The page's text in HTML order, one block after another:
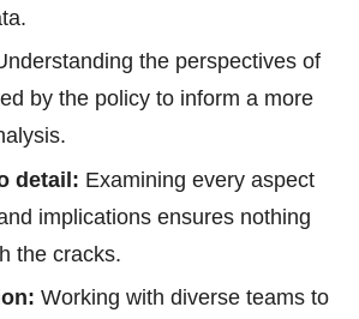
the perspectives of
by the policy to inform a more
detail: Examining every aspect
implications ensures nothing
the cracks.
Working with diverse teams to